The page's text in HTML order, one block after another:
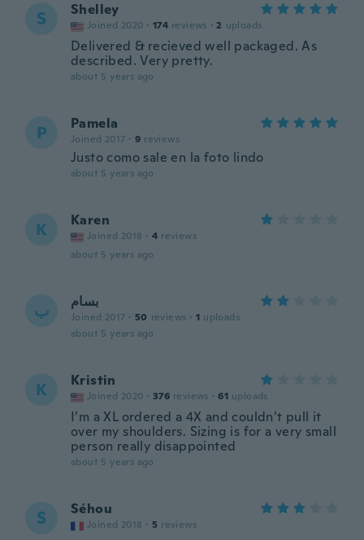
S Shelley
Joined 2020 · 174 reviews · 2 uploads
Delivered & recieved well packaged. As
described. Very pretty.
about 5 years ago
P Pamela
Joined 2017 · 9 reviews
Justo como sale en la foto lindo
about 5 years ago
K Karen
Joined 2018 · 4 reviews
about 5 years ago
ب بسام
Joined 2017 · 50 reviews · 1 uploads
about 5 years ago
K Kristin
Joined 2020 · 376 reviews · 61 uploads
I’m a XL ordered a 4X and couldn’t pull it
over my shoulders. Sizing is for a very small
person really disappointed
about 5 years ago
S Séhou
Joined 2018 · 5 reviews